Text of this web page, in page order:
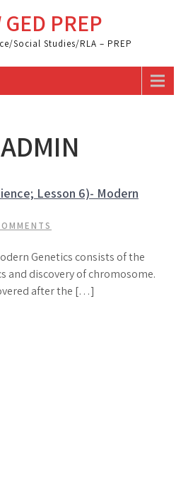
GED PREP
Social Studies/RLA – PREP
ADMIN
Lesson 6)- Modern
Genetics consists of the
and discovery of chromosome.
after the […]